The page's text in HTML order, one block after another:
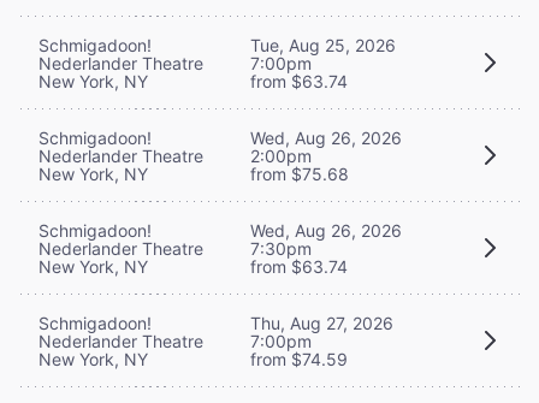
Schmigadoon!
Nederlander Theatre
New York, NY
Tue, Aug 25, 2026
7:00pm
from $63.74
Schmigadoon!
Nederlander Theatre
New York, NY
Wed, Aug 26, 2026
2:00pm
from $75.68
Schmigadoon!
Nederlander Theatre
New York, NY
Wed, Aug 26, 2026
7:30pm
from $63.74
Schmigadoon!
Nederlander Theatre
New York, NY
Thu, Aug 27, 2026
7:00pm
from $74.59